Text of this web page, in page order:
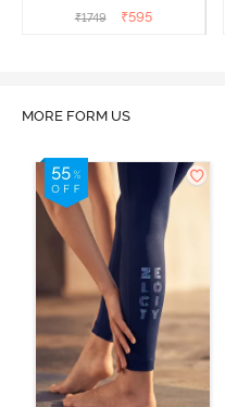
Grey
₹1749 ₹595
MORE FORM US